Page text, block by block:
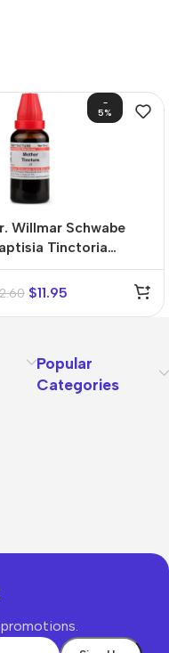
-
5%
Willmar Schwabe
Tinctoria
Tincture (Q)
$11.95
Popular
Categories